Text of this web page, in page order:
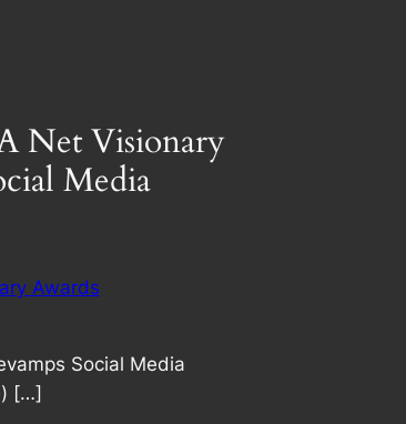
Net Visionary
Media
Awards
Social Media
[…]